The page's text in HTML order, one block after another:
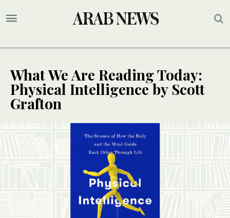
What We Are Reading Today:
Physical Intelligence by Scott
Grafton